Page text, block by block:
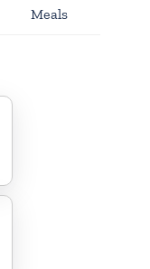
Meals